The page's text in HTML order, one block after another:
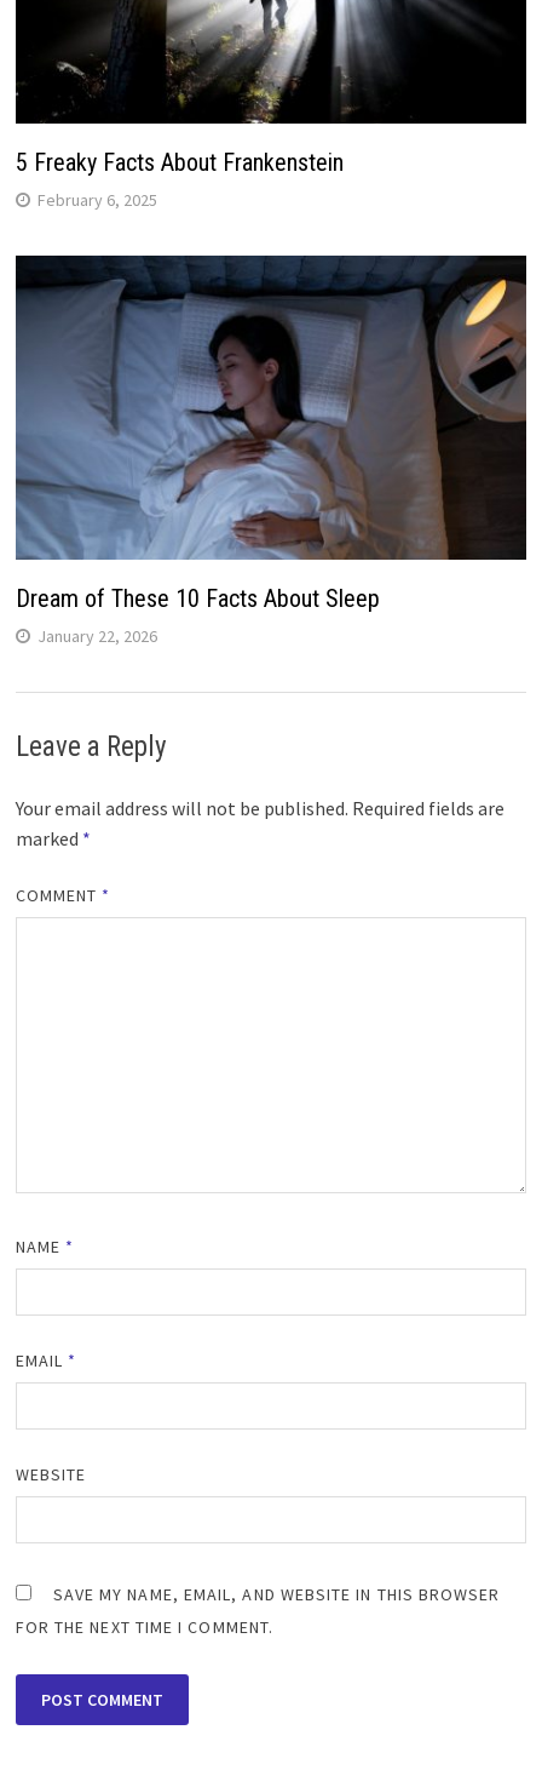
5 Freaky Facts About Frankenstein
February 6, 2025
Dream of These 10 Facts About Sleep
January 22, 2026
Leave a Reply
Your email address will not be published. Required fields are
marked *
COMMENT *
NAME *
EMAIL *
WEBSITE
SAVE MY NAME, EMAIL, AND WEBSITE IN THIS BROWSER
FOR THE NEXT TIME I COMMENT.